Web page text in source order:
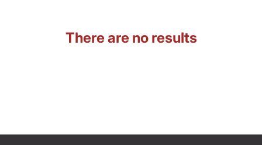
There are no results